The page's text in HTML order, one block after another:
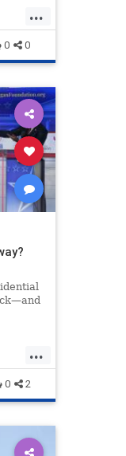
to
...
0 0
to
...
0 2